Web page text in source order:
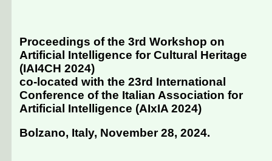
Proceedings of the 3rd Workshop on
Artificial Intelligence for Cultural Heritage
(IAI4CH 2024)
co-located with the 23rd International
Conference of the Italian Association for
Artificial Intelligence (AIxIA 2024)
Bolzano, Italy, November 28, 2024.